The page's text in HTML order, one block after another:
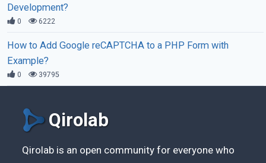
Development?
0 6222
How to Add Google reCAPTCHA to a PHP Form with
Example?
0 39795
Qirolab
Qirolab is an open community for everyone who